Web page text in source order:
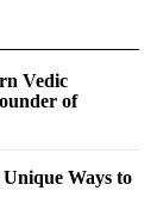
Vedic
of
Ways to